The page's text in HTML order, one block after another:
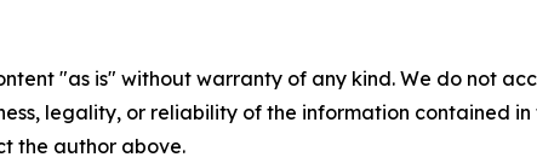
"as is" without warranty of any kind. We do not
legality, or reliability of the information contained
the author above.